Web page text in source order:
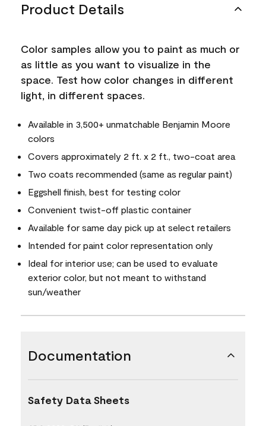
Product Details
Color samples allow you to paint as much or
as little as you want to visualize in the
space. Test how color changes in different
light, in different spaces.
Available in 3,500+ unmatchable Benjamin Moore
colors
Covers approximately 2 ft. x 2 ft., two-coat area
Two coats recommended (same as regular paint)
Eggshell finish, best for testing color
Convenient twist-off plastic container
Available for same day pick up at select retailers
Intended for paint color representation only
Ideal for interior use; can be used to evaluate
exterior color, but not meant to withstand
sun/weather
Documentation
Safety Data Sheets